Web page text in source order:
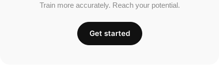
Train more accurately. Reach your potential.
Get started